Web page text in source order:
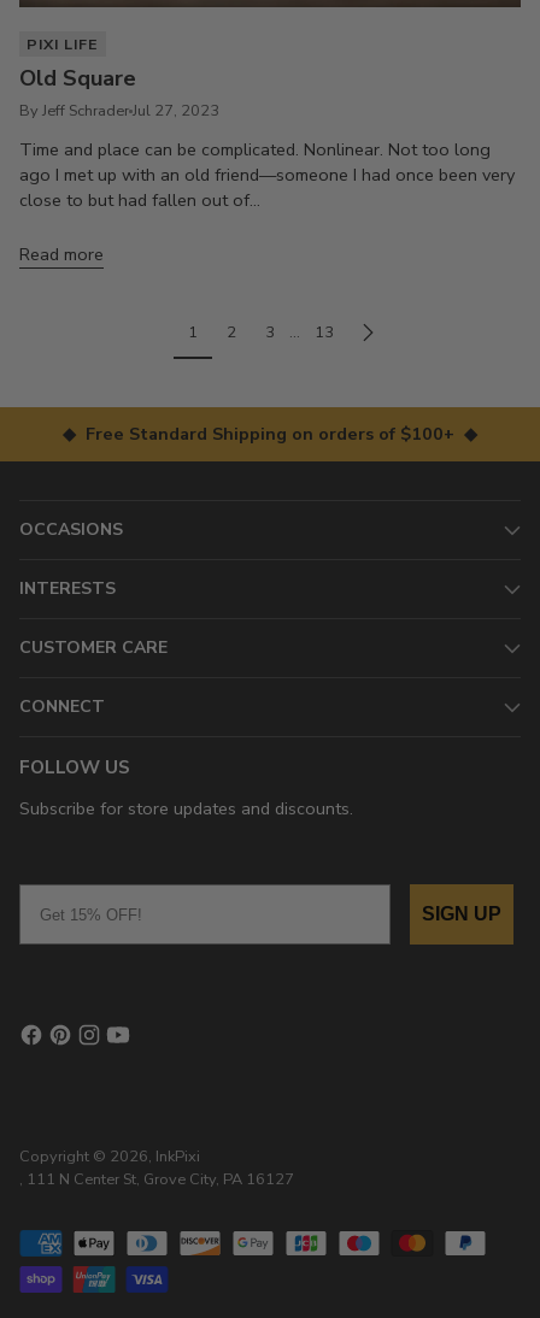
PIXI LIFE
Old Square
By Jeff SchraderJul 27, 2023
Time and place can be complicated. Nonlinear. Not too long
ago I met up with an old friend—someone I had once been very
close to but had fallen out of...
Read more
1 2 3 … 13
◆ Free Standard Shipping on orders of $100+ ◆
OCCASIONS
INTERESTS
CUSTOMER CARE
CONNECT
FOLLOW US
Subscribe for store updates and discounts.
SIGN UP
Copyright © 2026, InkPixi
, 111 N Center St, Grove City, PA 16127